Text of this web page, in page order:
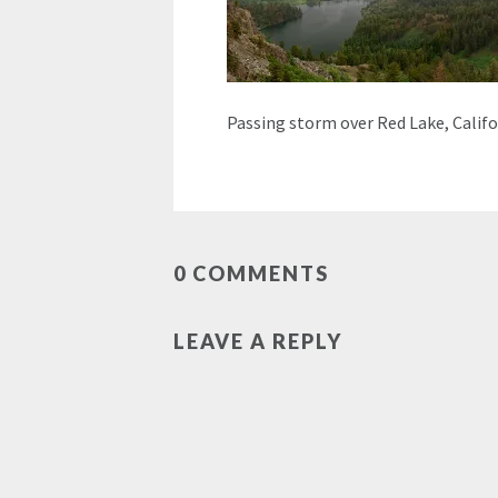
Passing storm over Red Lake,
0 COMMENTS
LEAVE A REPLY